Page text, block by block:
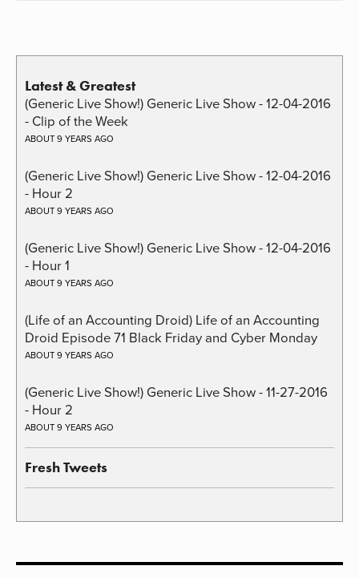
Latest & Greatest
(Generic Live Show!) Generic Live Show - 12-04-2016
- Clip of the Week
ABOUT 9 YEARS AGO
(Generic Live Show!) Generic Live Show - 12-04-2016
- Hour 2
ABOUT 9 YEARS AGO
(Generic Live Show!) Generic Live Show - 12-04-2016
- Hour 1
ABOUT 9 YEARS AGO
(Life of an Accounting Droid) Life of an Accounting
Droid Episode 71 Black Friday and Cyber Monday
ABOUT 9 YEARS AGO
(Generic Live Show!) Generic Live Show - 11-27-2016
- Hour 2
ABOUT 9 YEARS AGO
Fresh Tweets